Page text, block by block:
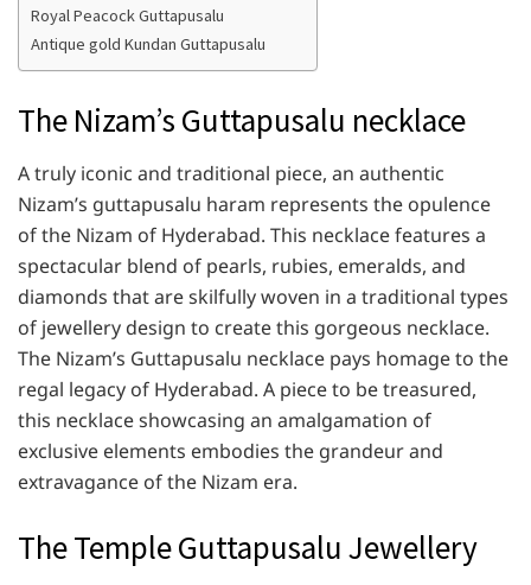
Royal Peacock Guttapusalu
Antique gold Kundan Guttapusalu
The Nizam’s Guttapusalu necklace
A truly iconic and traditional piece, an authentic
Nizam’s guttapusalu haram represents the opulence
of the Nizam of Hyderabad. This necklace features a
spectacular blend of pearls, rubies, emeralds, and
diamonds that are skilfully woven in a traditional types
of jewellery design to create this gorgeous necklace.
The Nizam’s Guttapusalu necklace pays homage to the
regal legacy of Hyderabad. A piece to be treasured,
this necklace showcasing an amalgamation of
exclusive elements embodies the grandeur and
extravagance of the Nizam era.
The Temple Guttapusalu Jewellery